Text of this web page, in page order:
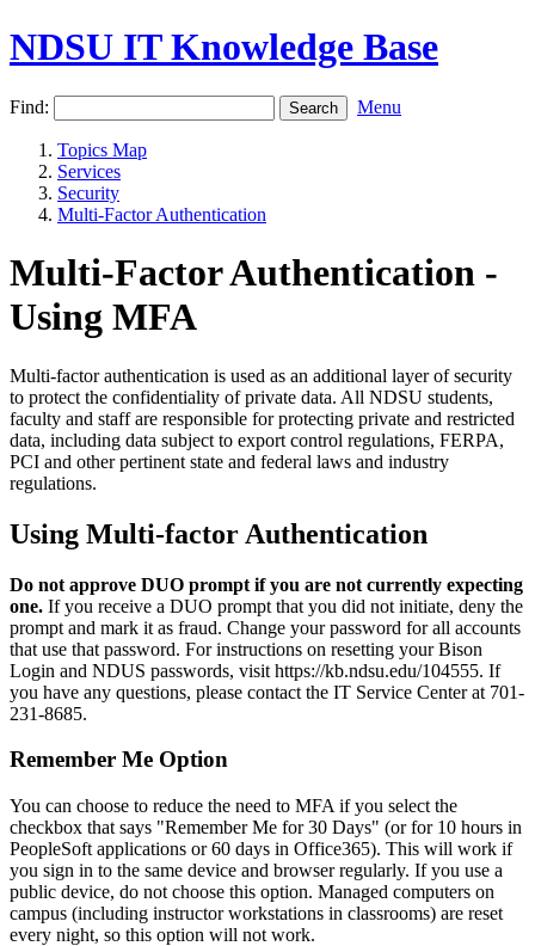
NDSU IT Knowledge Base
Find: Menu
Topics Map
Services
Security
Multi-Factor Authentication
Multi-Factor Authentication -
Using MFA
Multi-factor authentication is used as an additional layer of security
to protect the confidentiality of private data. All NDSU students,
faculty and staff are responsible for protecting private and restricted
data, including data subject to export control regulations, FERPA,
PCI and other pertinent state and federal laws and industry
regulations.
Using Multi-factor Authentication
Do not approve DUO prompt if you are not currently expecting
one. If you receive a DUO prompt that you did not initiate, deny the
prompt and mark it as fraud. Change your password for all accounts
that use that password. For instructions on resetting your Bison
Login and NDUS passwords, visit https://kb.ndsu.edu/104555. If
you have any questions, please contact the IT Service Center at 701-
231-8685.
Remember Me Option
You can choose to reduce the need to MFA if you select the
checkbox that says "Remember Me for 30 Days" (or for 10 hours in
PeopleSoft applications or 60 days in Office365). This will work if
you sign in to the same device and browser regularly. If you use a
public device, do not choose this option. Managed computers on
campus (including instructor workstations in classrooms) are reset
every night, so this option will not work.